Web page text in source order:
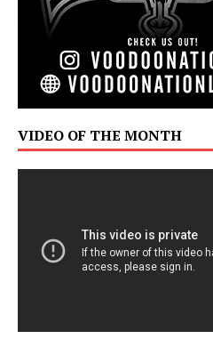
VIDEO OF THE MONTH